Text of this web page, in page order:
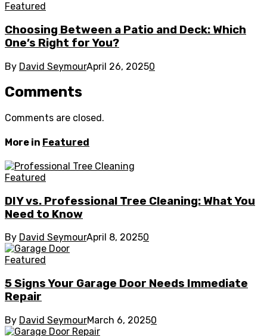
Featured
Choosing Between a Patio and Deck: Which
One’s Right for You?
By David SeymourApril 26, 20250
Comments
Comments are closed.
More in Featured
Featured
DIY vs. Professional Tree Cleaning: What You
Need to Know
By David SeymourApril 8, 20250
Featured
5 Signs Your Garage Door Needs Immediate
Repair
By David SeymourMarch 6, 20250